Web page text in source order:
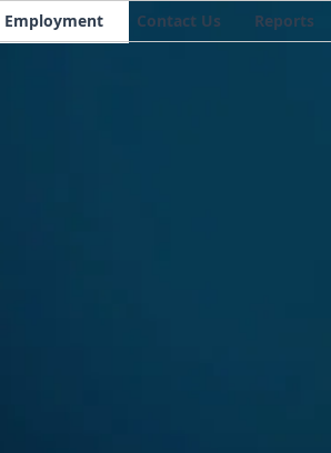
Employment Contact Us Reports